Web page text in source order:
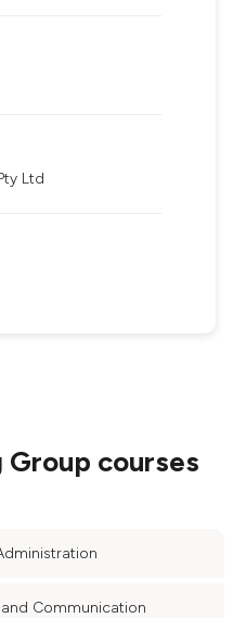
Ltd
Group courses
Communication